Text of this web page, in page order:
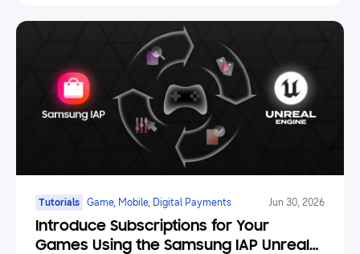
Tutorials Game, Mobile, Digital Payments Jun 30, 2026
Introduce Subscriptions for Your
Games Using the Samsung IAP Unreal